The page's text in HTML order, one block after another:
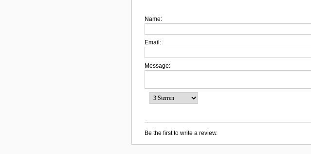
Name:
Email:
Message:
Be the first to write a review.